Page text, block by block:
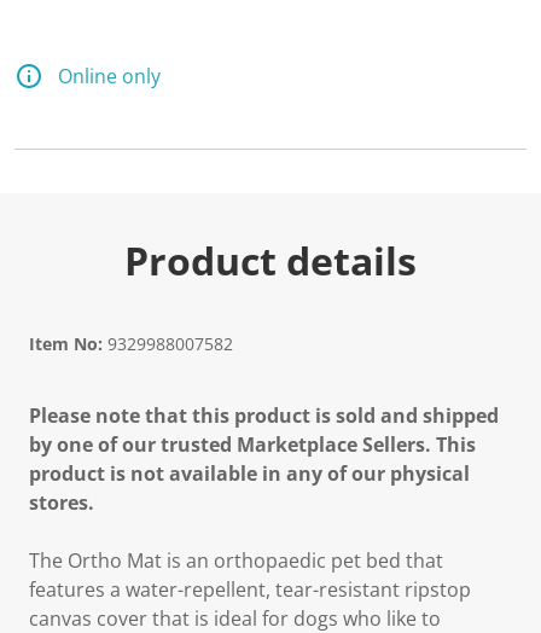
Online only
Product details
Item No: 9329988007582
Please note that this product is sold and shipped
by one of our trusted Marketplace Sellers. This
product is not available in any of our physical
stores.
The Ortho Mat is an orthopaedic pet bed that
features a water-repellent, tear-resistant ripstop
canvas cover that is ideal for dogs who like to